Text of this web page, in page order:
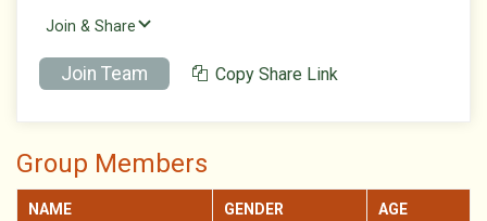
Join & Share
Join Team Copy Share Link
Group Members
NAME GENDER AGE